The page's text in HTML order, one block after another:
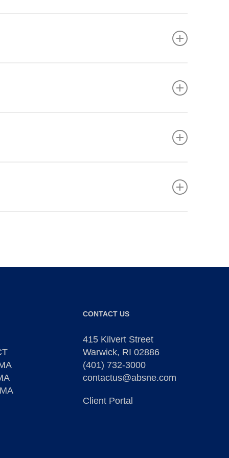
CONTACT US
415 Kilvert Street
Warwick, RI 02886
(401) 732-3000
contactus@absne.com
Client Portal